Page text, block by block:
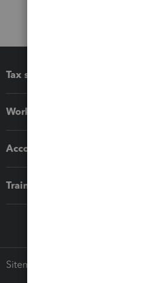
Tax software
Workflow add-ons
Accounting solutions
Training & support
Sitemap